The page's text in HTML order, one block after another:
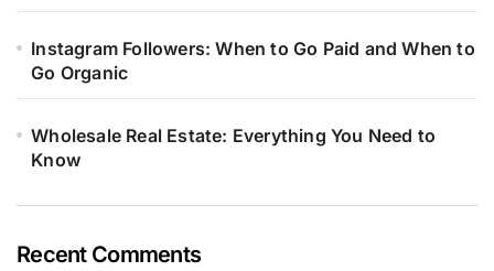
Instagram Followers: When to Go Paid and When to
Go Organic
Wholesale Real Estate: Everything You Need to
Know
Recent Comments